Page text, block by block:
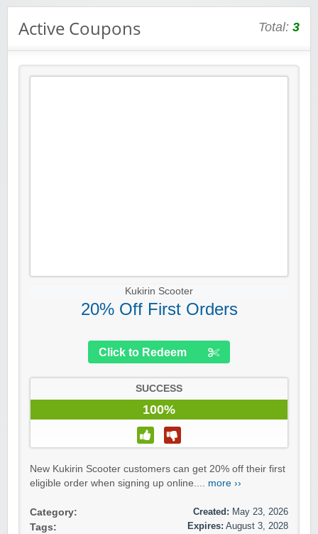
Active Coupons Total: 3
Kukirin Scooter
20% Off First Orders
Click to Redeem
SUCCESS
100%
New Kukirin Scooter customers can get 20% off their first
eligible order when signing up online.... more ››
Category:
Tags:
Created: May 23, 2026
Expires: August 3, 2028